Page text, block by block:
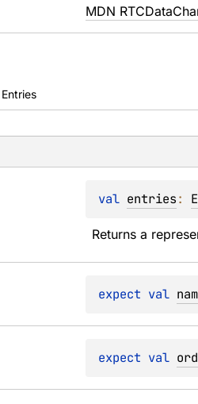
MDN
Entries
val entries:
Returns a
expect val
expect val